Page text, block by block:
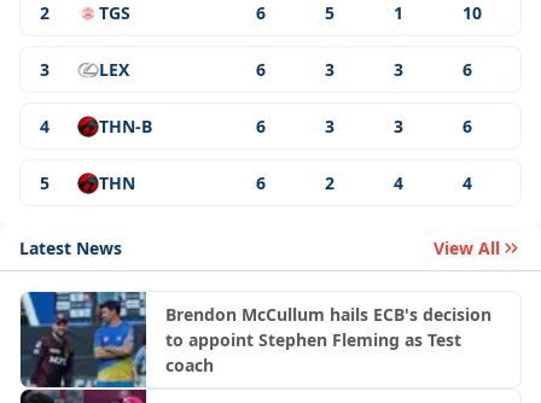
2 TGS 6 5 1 10
3 LEX 6 3 3 6
4 THN-B 6 3 3 6
5 THN 6 2 4 4
Latest News View All
Brendon McCullum hails ECB's decision
to appoint Stephen Fleming as Test
coach